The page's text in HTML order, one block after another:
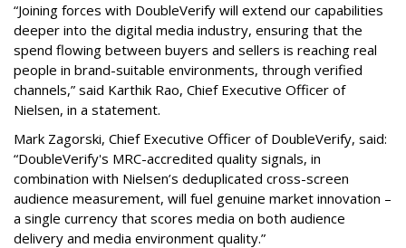
“Joining forces with DoubleVerify will extend our capabilities
deeper into the digital media industry, ensuring that the
spend flowing between buyers and sellers is reaching real
people in brand-suitable environments, through verified
channels,” said Karthik Rao, Chief Executive Officer of
Nielsen, in a statement.
Mark Zagorski, Chief Executive Officer of DoubleVerify, said:
“DoubleVerify's MRC-accredited quality signals, in
combination with Nielsen’s deduplicated cross-screen
audience measurement, will fuel genuine market innovation –
a single currency that scores media on both audience
delivery and media environment quality.”